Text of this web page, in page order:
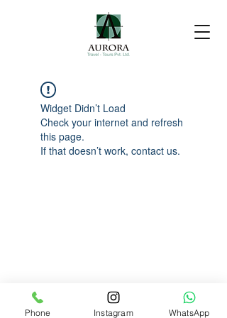
Widget Didn’t Load
Check your internet and refresh
this page.
If that doesn’t work, contact us.
Phone Instagram WhatsApp